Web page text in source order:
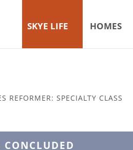
SKYE LIFE HOMES
REFORMER: SPECIALTY CLASS